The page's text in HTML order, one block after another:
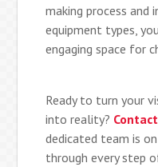
making process and
equipment types,
engaging space for
Ready to turn your
into reality?
dedicated team is
through every step